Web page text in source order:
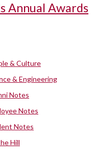
Annual Awards
& Culture
& Engineering
Notes
Notes
Notes
Hill